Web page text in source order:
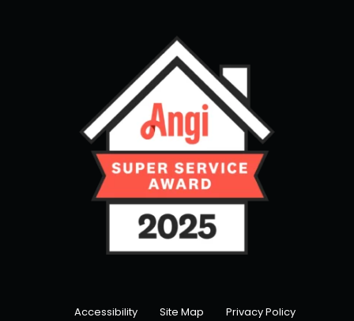
Accessibility Site Map Privacy Policy